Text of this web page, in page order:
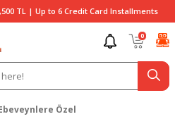
TL | Up to 6 Credit Card Installments
0
Özel